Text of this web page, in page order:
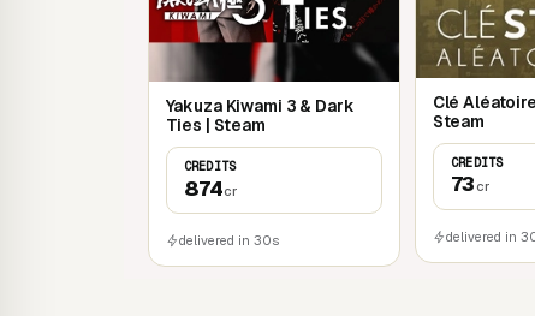
Yakuza Kiwami 3 & Dark
Ties | Steam
CREDITS
874cr
delivered in 30s
Clé
Steam
CREDITS
73 cr
delivered in